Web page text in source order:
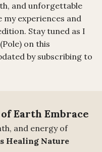
and unforgettable
my experiences and
Stay tuned as I
on this
by subscribing to
Earth Embrace
and energy of
Healing Nature